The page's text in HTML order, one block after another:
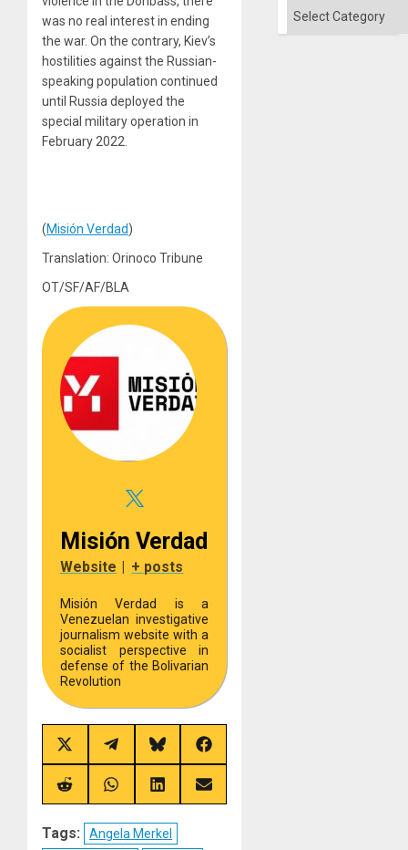
was no real interest in ending
the war. On the contrary, Kiev’s
hostilities against the Russian-
speaking population continued
until Russia deployed the
special military operation in
February 2022.
(Misión Verdad)
Translation: Orinoco Tribune
OT/SF/AF/BLA
Misión Verdad
Website | + posts
Misión Verdad is a
Venezuelan investigative
journalism website with a
socialist perspective in
defense of the Bolivarian
Revolution
Share
on
X
(Twitter)
Share
on
Telegram
Share
on
Bluesky
Share
on
Share
on
Share
on
Share
on
Share
on
Tags:
Angela Merkel
the
Categories